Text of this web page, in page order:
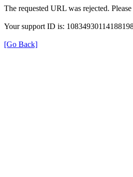
The requested URL was rejected.
Your support ID is:
[Go Back]